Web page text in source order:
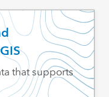
that supports